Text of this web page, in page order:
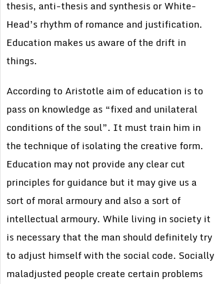
thesis, anti-thesis and synthesis or White-
Head’s rhythm of romance and justification.
Education makes us aware of the drift in
things.
According to Aristotle aim of education is to
pass on knowledge as “fixed and unilateral
conditions of the soul”. It must train him in
the technique of isolating the creative form.
Education may not provide any clear cut
principles for guidance but it may give us a
sort of moral armoury and also a sort of
intellectual armoury. While living in society it
is necessary that the man should definitely try
to adjust himself with the social code. Socially
maladjusted people create certain problems